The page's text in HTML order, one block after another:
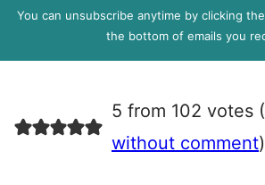
P
e
e
You can unsubscribe anytime by clicking
the bottom of emails you
5 from 102 votes (
without comment)